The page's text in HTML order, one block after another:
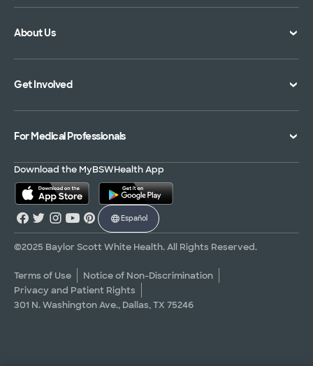
Location Directory
Specialties Directory
Treatments and Procedures
MyBSWHealth Mobile App
Pay Your Bill
Price Transparency
Insurance Accepted
Financial Assistance
Advance Directives
Surgery Pre-Registration
Scrubbing In Blog
About Us
Achievements
Quality Alliance
Newsroom
Contact Us
Get Involved
Donate
Give Blood
For Medical Professionals
Refer a Patient
Careers
Graduate Medical Education
Allied Health Education
Nursing Education
Research Areas
Download the MyBSWHealth App
Español
©2025 Baylor Scott White Health. All Rights Reserved.
Terms of Use
Notice of Non-Discrimination
Privacy and Patient Rights
301 N. Washington Ave., Dallas, TX 75246